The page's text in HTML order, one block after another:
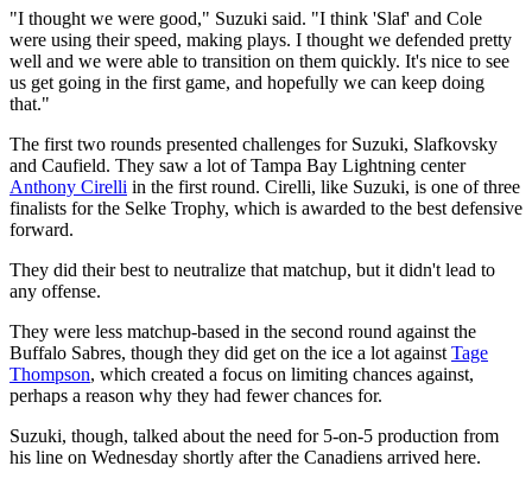
"I thought we were good," Suzuki said. "I think 'Slaf' and Cole
were using their speed, making plays. I thought we defended pretty
well and we were able to transition on them quickly. It's nice to see
us get going in the first game, and hopefully we can keep doing
that."
The first two rounds presented challenges for Suzuki, Slafkovsky
and Caufield. They saw a lot of Tampa Bay Lightning center
Anthony Cirelli in the first round. Cirelli, like Suzuki, is one of three
finalists for the Selke Trophy, which is awarded to the best defensive
forward.
They did their best to neutralize that matchup, but it didn't lead to
any offense.
They were less matchup-based in the second round against the
Buffalo Sabres, though they did get on the ice a lot against Tage
Thompson, which created a focus on limiting chances against,
perhaps a reason why they had fewer chances for.
Suzuki, though, talked about the need for 5-on-5 production from
his line on Wednesday shortly after the Canadiens arrived here.